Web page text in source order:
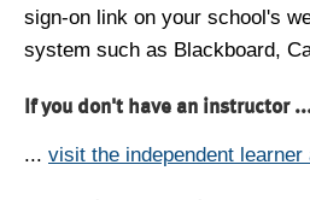
sign-on link on your school's
system such as Blackboard,
If you don't have an instructor
... visit the independent